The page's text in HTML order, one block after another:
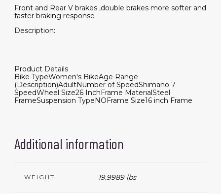
Front and Rear V brakes ,double brakes more softer and
faster braking response
Description:
Product Details
Bike TypeWomen's BikeAge Range
(Description)AdultNumber of SpeedShimano 7
SpeedWheel Size26 Inch Frame Material Steel
FrameSuspension Type NO Frame Size16 inch Frame
Additional information
WEIGHT 19.9989 lbs